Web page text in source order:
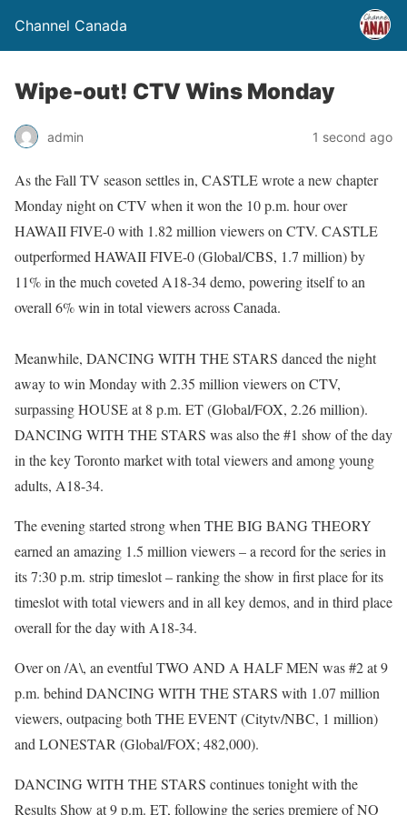
Channel Canada
Wipe-out! CTV Wins Monday
admin 1 second ago
As the Fall TV season settles in, CASTLE wrote a new chapter
Monday night on CTV when it won the 10 p.m. hour over
HAWAII FIVE-0 with 1.82 million viewers on CTV. CASTLE
outperformed HAWAII FIVE-0 (Global/CBS, 1.7 million) by
11% in the much coveted A18-34 demo, powering itself to an
overall 6% win in total viewers across Canada.
Meanwhile, DANCING WITH THE STARS danced the night
away to win Monday with 2.35 million viewers on CTV,
surpassing HOUSE at 8 p.m. ET (Global/FOX, 2.26 million).
DANCING WITH THE STARS was also the #1 show of the day
in the key Toronto market with total viewers and among young
adults, A18-34.
The evening started strong when THE BIG BANG THEORY
earned an amazing 1.5 million viewers – a record for the series in
its 7:30 p.m. strip timeslot – ranking the show in first place for its
timeslot with total viewers and in all key demos, and in third place
overall for the day with A18-34.
Over on /A\, an eventful TWO AND A HALF MEN was #2 at 9
p.m. behind DANCING WITH THE STARS with 1.07 million
viewers, outpacing both THE EVENT (Citytv/NBC, 1 million)
and LONESTAR (Global/FOX; 482,000).
DANCING WITH THE STARS continues tonight with the
Results Show at 9 p.m. ET, following the series premiere of NO